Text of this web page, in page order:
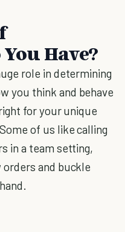
Have?
role in determining
you think and behave
for your unique
of us like calling
in a team setting,
and buckle